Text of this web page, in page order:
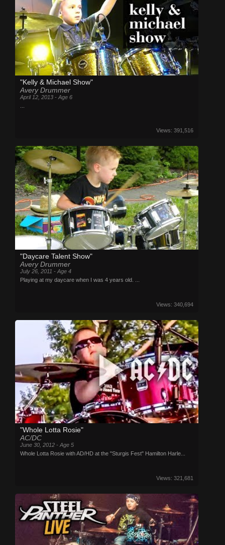
"Kelly & Michael Show"
Avery Drummer
April 12, 2013 - Age 6
...
Views: 391,516
"Daycare Talent Show"
Avery Drummer
July 26, 2011 - Age 4
Playing at my daycare when I was 4 years old. ...
Views: 340,694
"Whole Lotta Rosie"
AC/DC
June 30, 2012 - Age 5
Whole Lotta Rosie with AD/HD at the "Sturgis Fest" Hamilton Harle...
Views: 321,681